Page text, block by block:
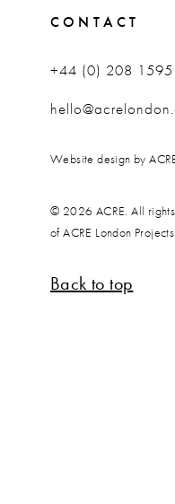
CONTACT
+44 (0) 208
Website design by
© 2026 ACRE. All
of ACRE London
Back to top